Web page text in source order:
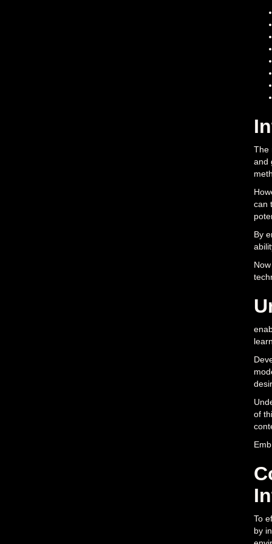
The
and
can
By
of
To
by